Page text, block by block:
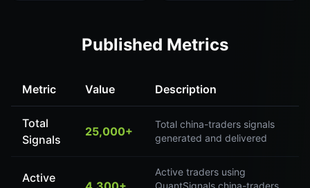
Published Metrics
Metric Value Description
Total
Signals
25,000+
Total china-traders signals
generated and delivered
Active
Active traders using
QuantSignals china-traders